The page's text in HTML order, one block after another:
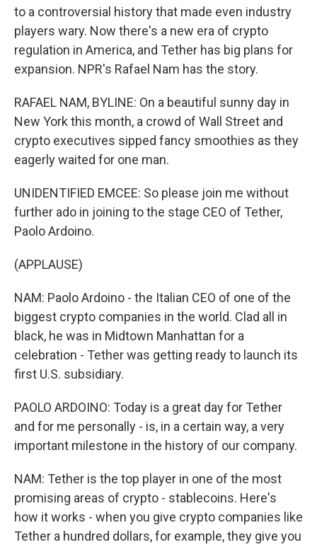
to a controversial history that made even industry
players wary. Now there's a new era of crypto
regulation in America, and Tether has big plans for
expansion. NPR's Rafael Nam has the story.
RAFAEL NAM, BYLINE: On a beautiful sunny day in
New York this month, a crowd of Wall Street and
crypto executives sipped fancy smoothies as they
eagerly waited for one man.
UNIDENTIFIED EMCEE: So please join me without
further ado in joining to the stage CEO of Tether,
Paolo Ardoino.
(APPLAUSE)
NAM: Paolo Ardoino - the Italian CEO of one of the
biggest crypto companies in the world. Clad all in
black, he was in Midtown Manhattan for a
celebration - Tether was getting ready to launch its
first U.S. subsidiary.
PAOLO ARDOINO: Today is a great day for Tether
and for me personally - is, in a certain way, a very
important milestone in the history of our company.
NAM: Tether is the top player in one of the most
promising areas of crypto - stablecoins. Here's
how it works - when you give crypto companies like
Tether a hundred dollars, for example, they give you